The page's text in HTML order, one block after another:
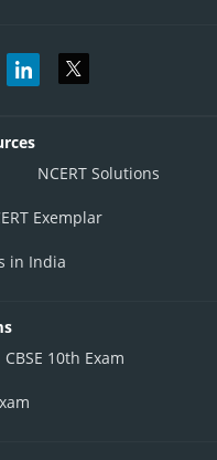
NCERT Solutions
Exemplar
in India
CBSE 10th Exam